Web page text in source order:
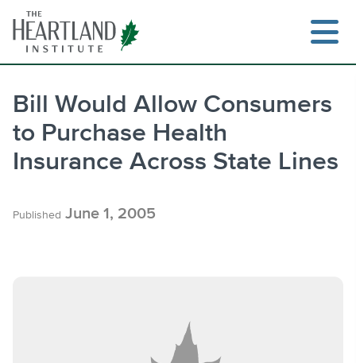
content
Bill Would Allow Consumers
to Purchase Health
Insurance Across State Lines
Published June 1, 2005